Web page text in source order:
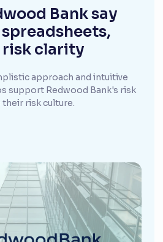
Bank say
risk clarity
approach and intuitive
support Redwood Bank's risk
risk culture.